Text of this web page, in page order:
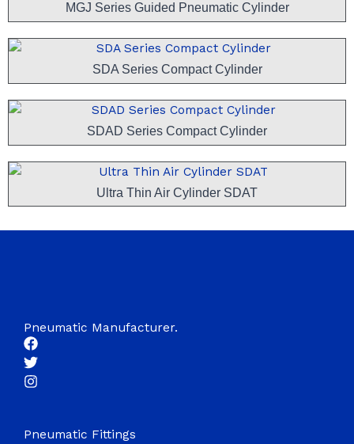
MGJ Series Guided Pneumatic Cylinder
SDA Series Compact Cylinder
SDAD Series Compact Cylinder
Ultra Thin Air Cylinder SDAT
Pneumatic Manufacturer.
Pneumatic Fittings